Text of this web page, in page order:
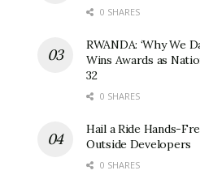
0 SHARES
RWANDA: ‘Why We
Wins Awards as
32
0 SHARES
Hail a Ride Hands-
Outside Developers
0 SHARES